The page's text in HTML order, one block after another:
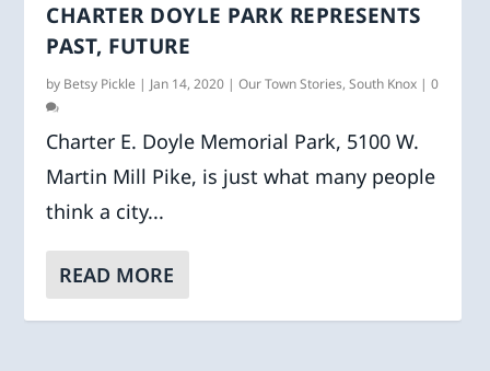
CHARTER DOYLE PARK REPRESENTS
PAST, FUTURE
by Betsy Pickle | Jan 14, 2020 |Our Town Stories,South Knox |0
Charter E. Doyle Memorial Park, 5100 W.
Martin Mill Pike, is just what many people
think a city...
READ MORE